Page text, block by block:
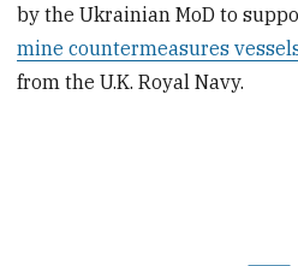
by the Ukrainian MoD to
mine countermeasures
from the U.K. Royal Navy.